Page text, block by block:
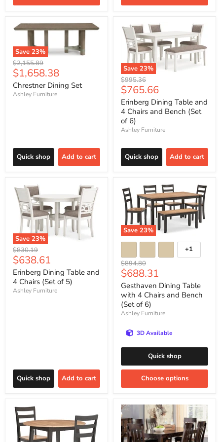
Save 23%
Original
price
$2,155.89
Current
price
$1,658.38
Chrestner Dining Set
Ashley Furniture
Quick shop Add to cart
Save 23%
Original
price
$995.36
Current
price
$765.66
Erinberg Dining Table and
4 Chairs and Bench (Set
of 6)
Ashley Furniture
Quick shop Add to cart
Save 23%
Original
price
$830.19
Current
price
$638.61
Erinberg Dining Table and
4 Chairs (Set of 5)
Ashley Furniture
Quick shop Add to cart
Save 23%
+1
Original
price
$894.80
Current
price
$688.31
Gesthaven Dining Table
with 4 Chairs and Bench
(Set of 6)
Ashley Furniture
3D Available
Quick shop
Choose options